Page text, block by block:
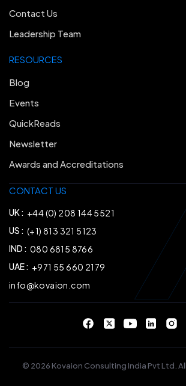
CONTACT US
UK : +44 (0) 208 144 5521
US : (+1) 813 321 5123
IND : 080 6815 8766
UAE : +971 55 660 2179
info@kovaion.com
RESOURCES
Blog
Events
QuickReads
Newsletter
Awards and Accreditations
Contact Us
Leadership Team
© 2026 Kovaion Consulting India Pvt Ltd.